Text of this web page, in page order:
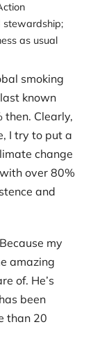
stewardship;
as usual
smoking
known
Clearly,
I try to put a
change
over 80%
and
my
amazing
of. He’s
been
than 20